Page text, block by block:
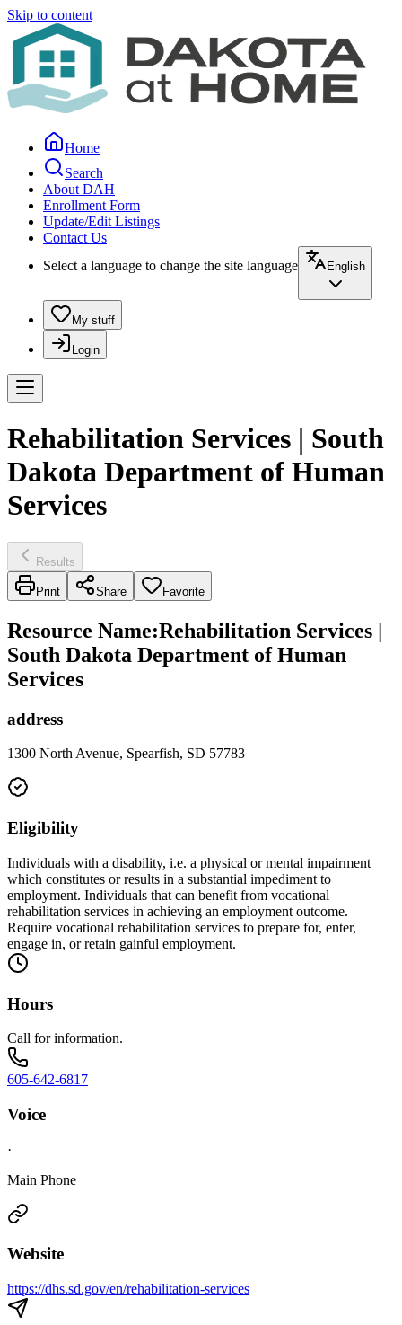
Skip to content
Home
Search
About DAH
Enrollment Form
Update/Edit Listings
Contact Us
Select a language to change the site language
English
My stuff
Login
Rehabilitation Services | South
Dakota Department of Human
Services
Results
Print Share Favorite
Resource Name:Rehabilitation Services |
South Dakota Department of Human
Services
address
1300 North Avenue, Spearfish, SD 57783
Eligibility
Individuals with a disability, i.e. a physical or mental impairment
which constitutes or results in a substantial impediment to
employment. Individuals that can benefit from vocational
rehabilitation services in achieving an employment outcome.
Require vocational rehabilitation services to prepare for, enter,
engage in, or retain gainful employment.
Hours
Call for information.
605-642-6817
Voice
·
Main Phone
Website
https://dhs.sd.gov/en/rehabilitation-services